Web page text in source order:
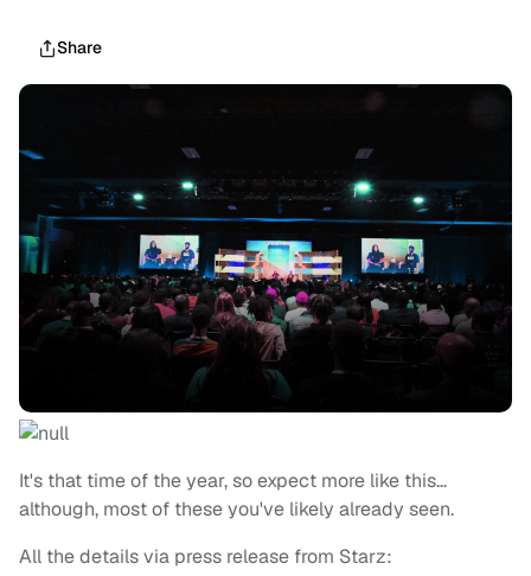
Share
It's that time of the year, so expect more like this…
although, most of these you've likely already seen.
All the details via press release from Starz: